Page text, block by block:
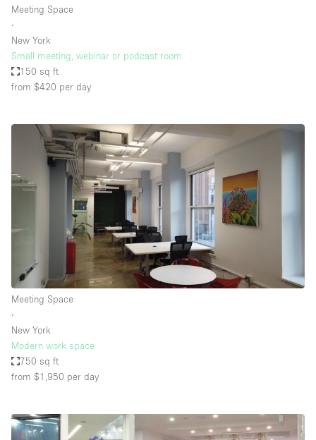
Meeting Space
∙
New York
Small meeting, webinar or podcast room
150 sq ft
from $420 per day
Meeting Space
∙
New York
Modern work space
750 sq ft
from $1,950 per day